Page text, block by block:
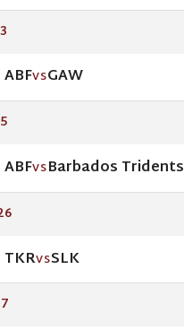
ABFVSGAW
ABFVSBarbados Tridents
TKRVSSLK